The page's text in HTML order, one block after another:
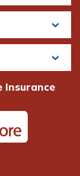
Insurance